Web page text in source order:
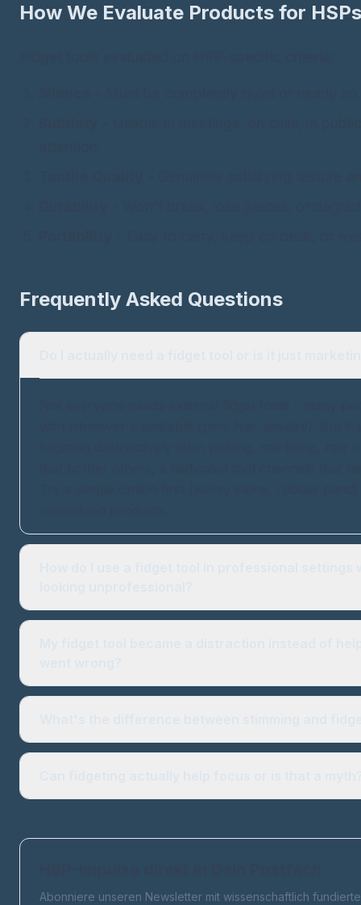
How We Evaluate Products for HSPs
Frequently Asked Questions
Abonniere unseren Newsletter mit wissenschaftlich